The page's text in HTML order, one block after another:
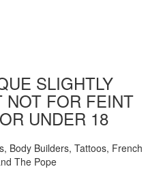
SLIGHTLY
NOT FOR FEINT
UNDER 18
Body Builders, Tattoos, French
The Pope